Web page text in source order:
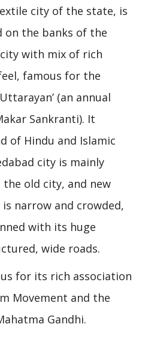
city of the state, is
on the banks of the
with mix of rich
famous for the
(an annual
Sankranti). It
of Hindu and Islamic
city is mainly
old city, and new
narrow and crowded,
with its huge
wide roads.
for its rich association
Movement and the
Gandhi.